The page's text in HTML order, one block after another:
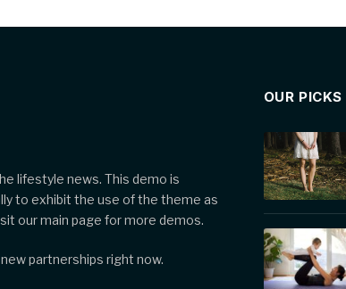
lifestyle news. This demo is
to exhibit the use of the theme as
our main page for more demos.
partnerships right now.
OUR PICKS